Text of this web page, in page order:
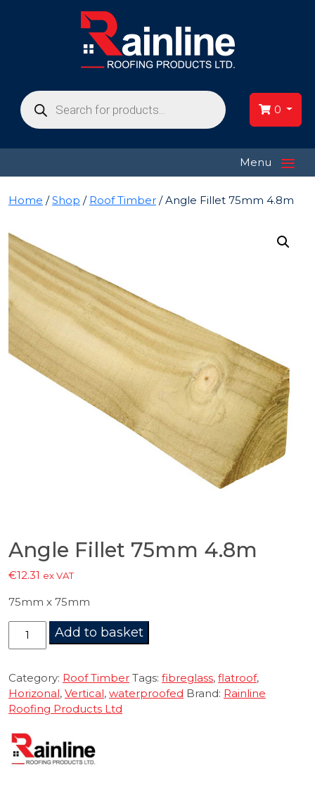
Products
search 0
Menu ≡
Home /Shop / Roof Timber / Angle Fillet 75mm 4.8m
Angle Fillet 75mm 4.8m
€12.31 ex VAT
75mm x 75mm
Fillet
4.8m
quantity
Add to basket
Category: Roof Timber Tags: fibreglass, flatroof,
Horizonal, Vertical, waterproofed Brand: Rainline
Roofing Products Ltd